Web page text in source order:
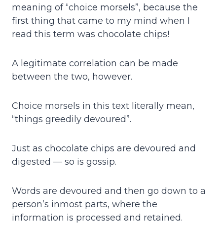
meaning of “choice morsels”, because the
first thing that came to my mind when I
read this term was chocolate chips!
A legitimate correlation can be made
between the two, however.
Choice morsels in this text literally mean,
“things greedily devoured”.
Just as chocolate chips are devoured and
digested — so is gossip.
Words are devoured and then go down to a
person’s inmost parts, where the
information is processed and retained.